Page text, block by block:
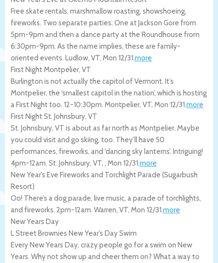
Free skate rentals, marshmallow roasting, showshoeing,
fireworks. Two separate parties: One at Jackson Gore from
5pm-9pm and then a dance party at the Roundhouse from
6:30pm-9pm. As the name implies, these are family-
oriented events. Ludlow, VT, Mon 12/31.more
First Night Montpelier, VT
Burlington is not actually the capitol of Vermont. It’s
Montpelier, the ‘smallest capitol in the nation’, which is hosting
a First Night too. 12-10:30pm. Montpelier, VT, Mon 12/31.more
First Night St. Johnsbury, VT
St. Johnsbury, VT is about as far north as Montpelier. Maybe
you could visit and go skiing, too. They’ll have 50
performances, fireworks, and ‘dancing sky lanterns’. Intriguing!
4pm-12am. St. Johnsbury, VT, , Mon 12/31.more
New Year’s Eve Fireworks and Torchlight Parade (Sugarbush
Resort)
Oo! There’s a dog parade, live music, a parade of torchlights,
and fireworks. 2pm-12am. Warren, VT, Mon 12/31.more
New Years Day
L Street Brownies New Year’s Day Swim
Every New Years Day, crazy people go for a swim on New
Years. Why not show up and cheer them on? What a way to